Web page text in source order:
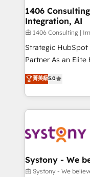
Revenue
Outbound
Design & Development We empower
reach their full
relationship-driven support. With
technical know-
need to succeed.
1406
Integration, AI
由 1406 Consulting |
Strategic
Partner As an Elite HubSpot Partner, 1406 Consulting
helps mid-market
they sell, market,
HubSpot—we
to help you keep winning. What
Data & Content 📈
Agent Creation 🔄
Migration Why 1406 We become part of your team.
菁英級5.0
Systony - We
由 Systony - We